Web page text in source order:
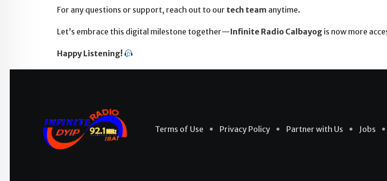
For any questions or support, reach out to our tech team anytime.
Let’s embrace this digital milestone together—Infinite Radio Calbayog is now more
Happy Listening!
Terms of Use Privacy Policy Partner with Us Jobs